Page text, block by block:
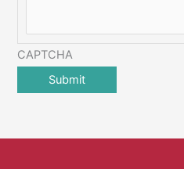
CAPTCHA